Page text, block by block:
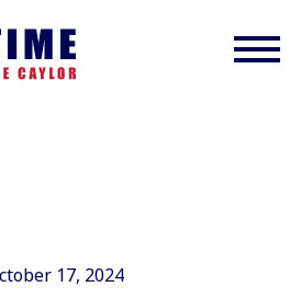
17, 2024